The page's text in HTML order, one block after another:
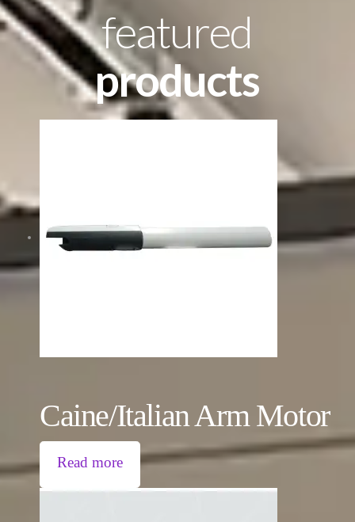
featured
products
Caine/Italian Arm Motor
Read more